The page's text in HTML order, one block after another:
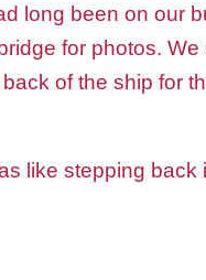
long been on our
for photos.
of the ship for
like stepping